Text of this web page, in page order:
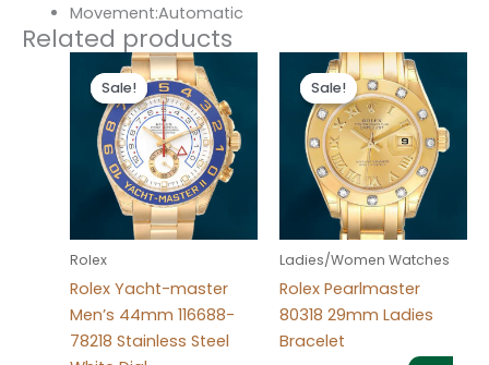
Movement:Automatic
Related products
Sale!
Sale!
Rolex
Rolex Yacht-master
Men’s 44mm 116688-
78218 Stainless Steel
Original
price
was:
$280.00.
Current
price
is:
$180.00.
Sale!
Sale!
Ladies/Women Watches
Rolex Pearlmaster
80318 29mm Ladies
Bracelet
Original
price
was:
$300.00.
Current
price
is:
$180.00.